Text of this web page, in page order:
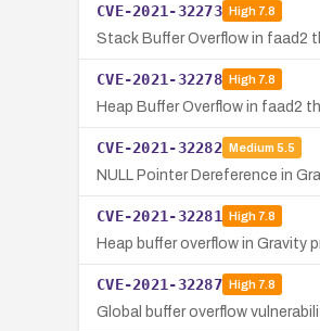
CVE-2021-32273 High7.8
Stack Buffer Overflow in faad2
CVE-2021-32278 High7.8
Heap Buffer Overflow in faad2
CVE-2021-32282 Medium 5.5
NULL Pointer Dereference in
CVE-2021-32281 High7.8
Heap buffer overflow in
CVE-2021-32287 High7.8
Global buffer overflow